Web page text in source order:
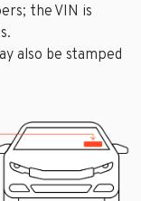
the VIN is
also be stamped